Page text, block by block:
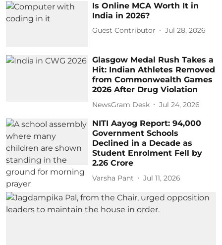
Is Online MCA Worth It in
India in 2026?
Guest Contributor Jul 28, 2026
Glasgow Medal Rush Takes a
Hit: Indian Athletes Removed
from Commonwealth Games
2026 After Drug Violation
NewsGram Desk Jul 24, 2026
NITI Aayog Report: 94,000
Government Schools
Declined in a Decade as
Student Enrolment Fell by
2.26 Crore
Varsha Pant Jul 11, 2026